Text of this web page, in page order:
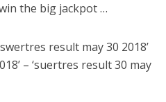
the big jackpot …
result may 30 2018’
– ‘suertres result 30 may